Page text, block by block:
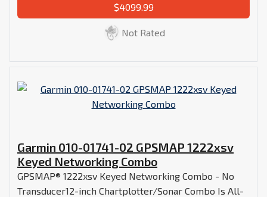
$4099.99
Not Rated
Garmin 010-01741-02 GPSMAP 1222xsv
Keyed Networking Combo
GPSMAP® 1222xsv Keyed Networking Combo - No
Transducer12-inch Chartplotter/Sonar Combo Is All-